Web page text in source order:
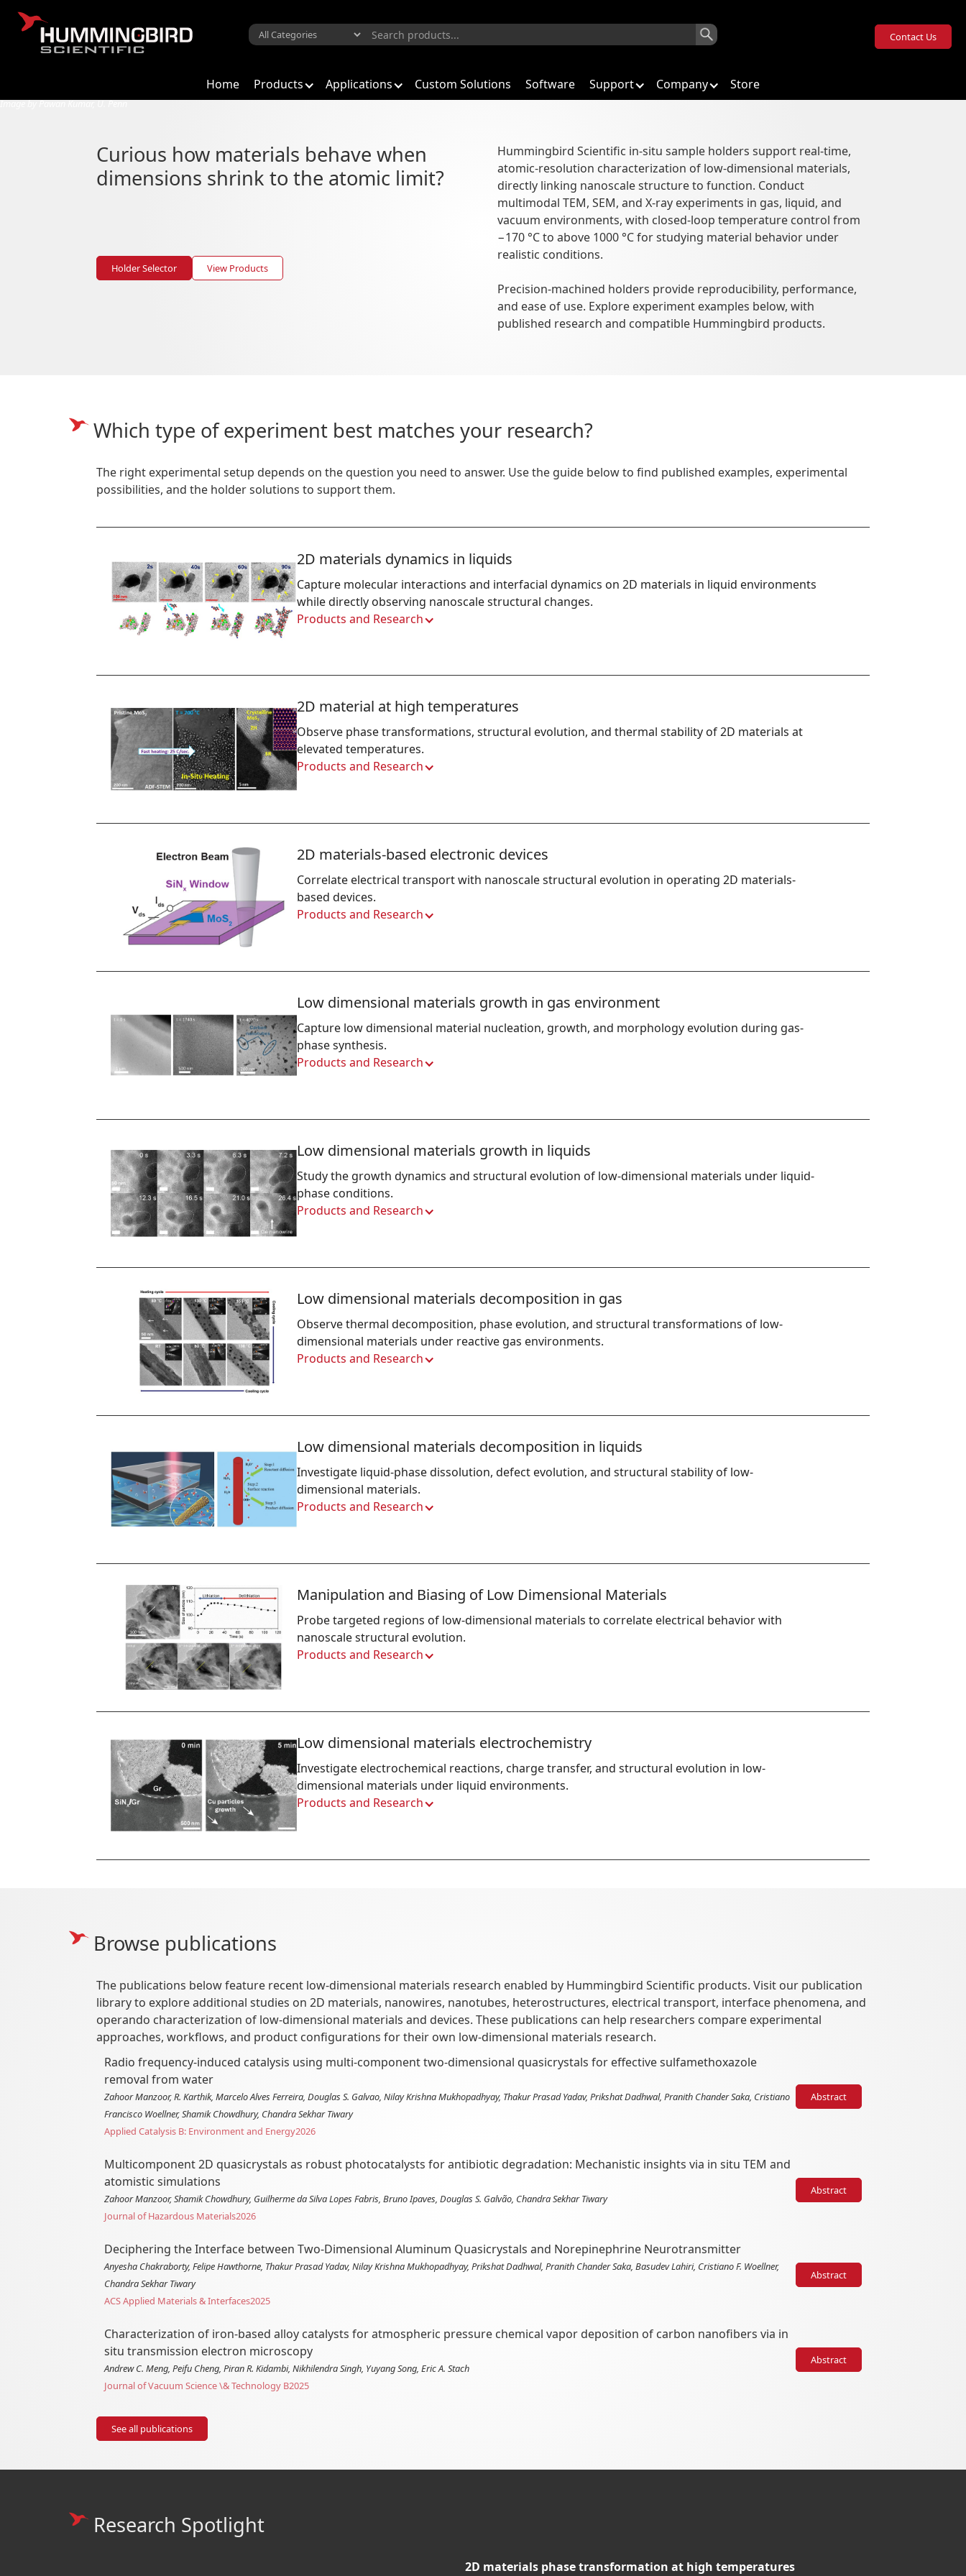
Contact Us
Home Products Applications Custom Solutions Software Support Company Store
Low Dimensional Materials
From atomic level characterization to functional behavior
Image by Pawan Kumar, U. Penn
Curious how materials behave when
dimensions shrink to the atomic limit?
Hummingbird Scientific in-situ sample holders support real-time,
atomic-resolution characterization of low-dimensional materials,
directly linking nanoscale structure to function. Conduct
multimodal TEM, SEM, and X-ray experiments in gas, liquid, and
vacuum environments, with closed-loop temperature control from
−170 °C to above 1000 °C for studying material behavior under
realistic conditions.
Precision-machined holders provide reproducibility, performance,
and ease of use. Explore experiment examples below, with
published research and compatible Hummingbird products.
Holder Selector View Products
Which type of experiment best matches your research?
The right experimental setup depends on the question you need to answer. Use the guide below to find published examples, experimental
possibilities, and the holder solutions to support them.
2D materials dynamics in liquids
Capture molecular interactions and interfacial dynamics on 2D materials in liquid environments
while directly observing nanoscale structural changes.
Products and Research
2D material at high temperatures
Observe phase transformations, structural evolution, and thermal stability of 2D materials at
elevated temperatures.
Products and Research
2D materials-based electronic devices
Correlate electrical transport with nanoscale structural evolution in operating 2D materials-
based devices.
Products and Research
Low dimensional materials growth in gas environment
Capture low dimensional material nucleation, growth, and morphology evolution during gas-
phase synthesis.
Products and Research
Low dimensional materials growth in liquids
Study the growth dynamics and structural evolution of low-dimensional materials under liquid-
phase conditions.
Products and Research
Low dimensional materials decomposition in gas
Observe thermal decomposition, phase evolution, and structural transformations of low-
dimensional materials under reactive gas environments.
Products and Research
Low dimensional materials decomposition in liquids
Investigate liquid-phase dissolution, defect evolution, and structural stability of low-
dimensional materials.
Products and Research
Manipulation and Biasing of Low Dimensional Materials
Probe targeted regions of low-dimensional materials to correlate electrical behavior with
nanoscale structural evolution.
Products and Research
Low dimensional materials electrochemistry
Investigate electrochemical reactions, charge transfer, and structural evolution in low-
dimensional materials under liquid environments.
Products and Research
Browse publications
The publications below feature recent low-dimensional materials research enabled by Hummingbird Scientific products. Visit our publication
library to explore additional studies on 2D materials, nanowires, nanotubes, heterostructures, electrical transport, interface phenomena, and
operando characterization of low-dimensional materials and devices. These publications can help researchers compare experimental
approaches, workflows, and product configurations for their own low-dimensional materials research.
Radio frequency-induced catalysis using multi-component two-dimensional quasicrystals for effective sulfamethoxazole
removal from water
Zahoor Manzoor, R. Karthik, Marcelo Alves Ferreira, Douglas S. Galvao, Nilay Krishna Mukhopadhyay, Thakur Prasad Yadav, Prikshat Dadhwal, Pranith Chander Saka, Cristiano
Francisco Woellner, Shamik Chowdhury, Chandra Sekhar Tiwary
Applied Catalysis B: Environment and Energy2026
Abstract
Multicomponent 2D quasicrystals as robust photocatalysts for antibiotic degradation: Mechanistic insights via in situ TEM and
atomistic simulations
Zahoor Manzoor, Shamik Chowdhury, Guilherme da Silva Lopes Fabris, Bruno Ipaves, Douglas S. Galvão, Chandra Sekhar Tiwary
Journal of Hazardous Materials2026
Abstract
Deciphering the Interface between Two-Dimensional Aluminum Quasicrystals and Norepinephrine Neurotransmitter
Anyesha Chakraborty, Felipe Hawthorne, Thakur Prasad Yadav, Nilay Krishna Mukhopadhyay, Prikshat Dadhwal, Pranith Chander Saka, Basudev Lahiri, Cristiano F. Woellner,
Chandra Sekhar Tiwary
ACS Applied Materials & Interfaces2025
Abstract
Characterization of iron-based alloy catalysts for atmospheric pressure chemical vapor deposition of carbon nanofibers via in
situ transmission electron microscopy
Andrew C. Meng, Peifu Cheng, Piran R. Kidambi, Nikhilendra Singh, Yuyang Song, Eric A. Stach
Journal of Vacuum Science \& Technology B2025
Abstract
See all publications
Research Spotlight
2D materials phase transformation at high temperatures